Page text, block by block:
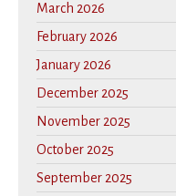
March 2026
February 2026
January 2026
December 2025
November 2025
October 2025
September 2025